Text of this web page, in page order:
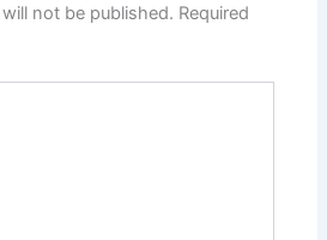
not be published. Required